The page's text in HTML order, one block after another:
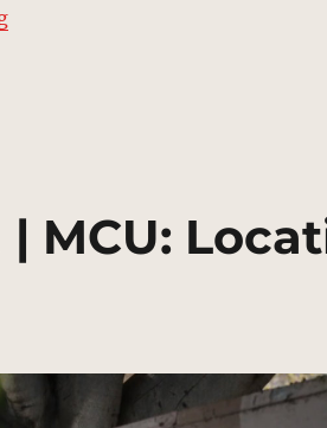
“Biscayne Bay, Miami | MCU:
MCU: